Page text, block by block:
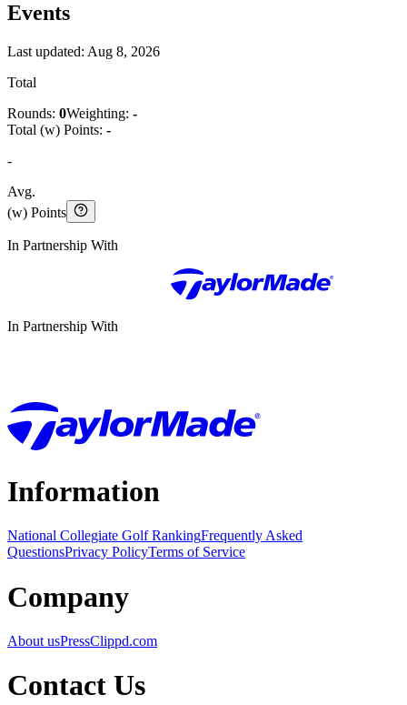
Events
Last updated: Aug 8, 2026
Total
Rounds: 0Weighting: -
Total (w) Points: -
-
Avg.
(w) Points
In Partnership With
In Partnership With
Information
National Collegiate Golf RankingFrequently Asked
QuestionsPrivacy PolicyTerms of Service
Company
About usPressClippd.com
Contact Us